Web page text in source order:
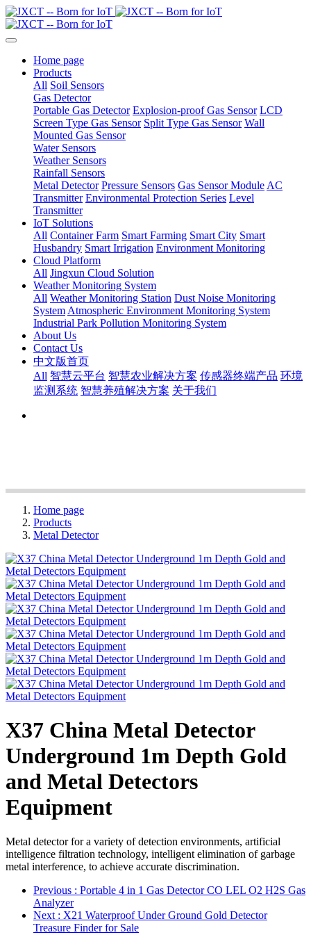
Home page
Products
All Soil Sensors
Gas Detector
Portable Gas Detector Explosion-proof Gas Sensor LCD
Screen Type Gas Sensor Split Type Gas Sensor Wall
Mounted Gas Sensor
Water Sensors
Weather Sensors
Rainfall Sensors
Metal Detector Pressure Sensors Gas Sensor Module AC
Transmitter Environmental Protection Series Level
Transmitter
IoT Solutions
All Container Farm Smart Farming Smart City Smart
Husbandry Smart Irrigation Environment Monitoring
Cloud Platform
All Jingxun Cloud Solution
Weather Monitoring System
All Weather Monitoring Station Dust Noise Monitoring
System Atmospheric Environment Monitoring System
Industrial Park Pollution Monitoring System
About Us
Contact Us
中文版首页
All 智慧云平台 智慧农业解决方案 传感器终端产品 环境
监测系统 智慧养殖解决方案 关于我们
Home page
Products
Metal Detector
X37 China Metal Detector
Underground 1m Depth Gold
and Metal Detectors
Equipment
Metal detector for a variety of detection environments, artificial
intelligence filtration technology, intelligent elimination of garbage
metal interference, to achieve accurate discrimination.
Previous : Portable 4 in 1 Gas Detector CO LEL O2 H2S Gas
Analyzer
Next : X21 Waterproof Under Ground Gold Detector
Treasure Finder for Sale